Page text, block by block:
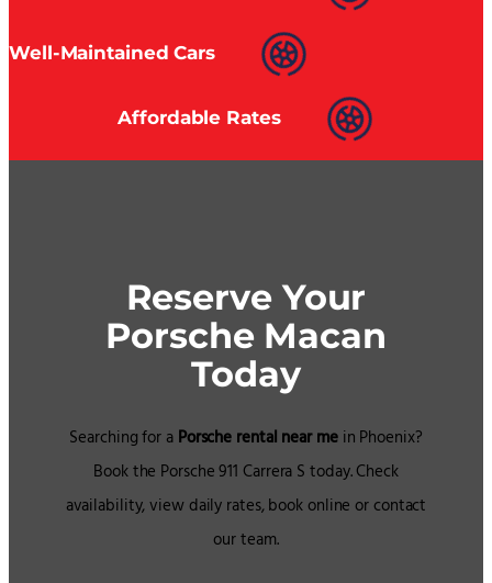
Well-Maintained Cars
Affordable Rates
Reserve Your
Porsche Macan
Today
Searching for a Porsche rental near mein Phoenix?
Book the Porsche 911 Carrera S today. Check
availability, view daily rates, book online or contact
our team.